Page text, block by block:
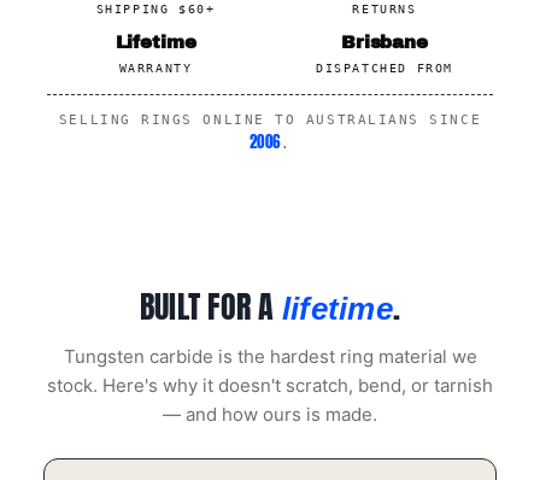
SHIPPING $60+ RETURNS
Lifetime
WARRANTY
Brisbane
DISPATCHED FROM
SELLING RINGS ONLINE TO AUSTRALIANS SINCE
2006.
BUILT FOR A lifetime.
Tungsten carbide is the hardest ring material we
stock. Here's why it doesn't scratch, bend, or tarnish
— and how ours is made.